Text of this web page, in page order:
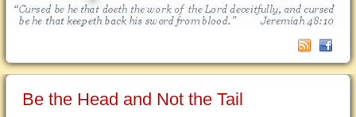
Be the Head and Not the Tail